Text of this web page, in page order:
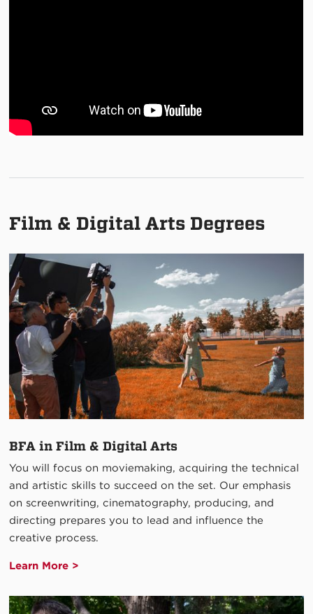
Film & Digital Arts Degrees
BFA in Film & Digital Arts
You will focus on moviemaking, acquiring the technical
and artistic skills to succeed on the set. Our emphasis
on screenwriting, cinematography, producing, and
directing prepares you to lead and influence the
creative process.
Learn More >